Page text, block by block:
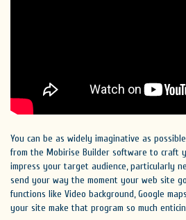
You can be as widely imaginative as
from the Mobirise Builder software to craft
impress your target audience, particularly
send your way the moment your web site
functions like Video background, Google
your site make that program so much